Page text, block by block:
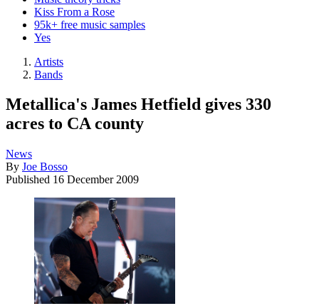
Kiss From a Rose
95k+ free music samples
Yes
Artists
Bands
Metallica's James Hetfield gives 330
acres to CA county
News
By Joe Bosso
Published 16 December 2009